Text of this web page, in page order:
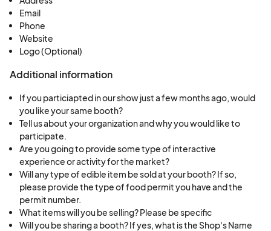
Email
Phone
Website
Logo (Optional)
Additional information
If you particiapted in our show just a few months ago, would
you like your same booth?
Tell us about your organization and why you would like to
participate.
Are you going to provide some type of interactive
experience or activity for the market?
Will any type of edible item be sold at your booth? If so,
please provide the type of food permit you have and the
permit number.
What items will you be selling? Please be specific
Will you be sharing a booth? If yes, what is the Shop's Name